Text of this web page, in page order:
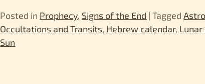
Posted in Prophecy, Signs of the End |Tagged
Occultations and Transits, Hebrew calendar, Lunar
Sun